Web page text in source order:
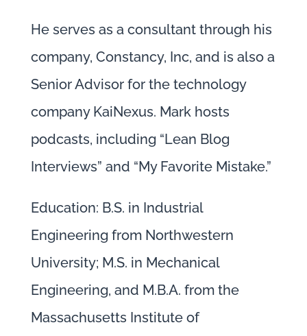
He serves as a consultant through his
company, Constancy, Inc, and is also a
Senior Advisor for the technology
company KaiNexus. Mark hosts
podcasts, including “Lean Blog
Interviews” and “My Favorite Mistake.”
Education: B.S. in Industrial
Engineering from Northwestern
University; M.S. in Mechanical
Engineering, and M.B.A. from the
Massachusetts Institute of